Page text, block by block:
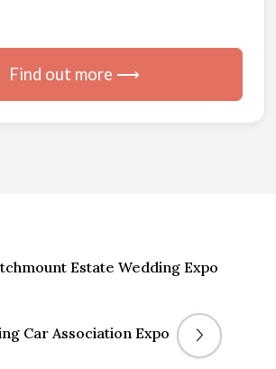
Find out more ⟶
Estate Wedding Expo
Car Association Expo